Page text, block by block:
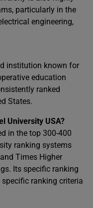
particularly in the
engineering,
institution known for
education
ranked
States.
University USA?
in the top 300-400
ranking systems
Times Higher
Its specific ranking
ranking criteria